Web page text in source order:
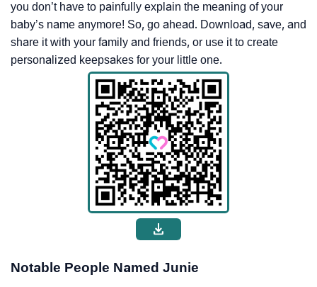
you don’t have to painfully explain the meaning of your
baby’s name anymore! So, go ahead. Download, save, and
share it with your family and friends, or use it to create
personalized keepsakes for your little one.
Notable People Named Junie